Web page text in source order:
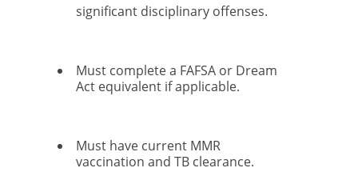
significant disciplinary offenses.
Must complete a FAFSA or Dream
Act equivalent if applicable.
Must have current MMR
vaccination and TB clearance.